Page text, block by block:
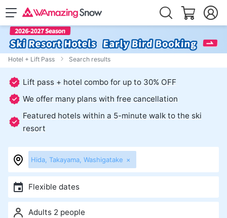
Hotel + Lift Pass Search results
Lift pass + hotel combo for up to 30% OFF
We offer many plans with free cancellation
Featured hotels within a 5-minute walk to the ski
resort
Hida, Takayama, Washigatake ×
Flexible dates
Adults 2 people